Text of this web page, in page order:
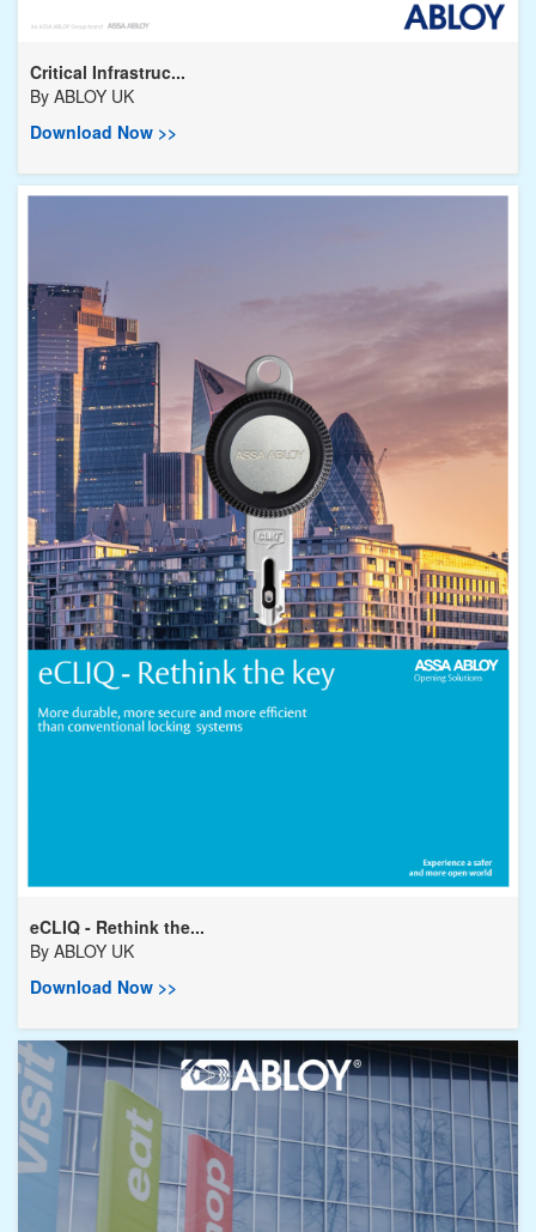
Critical Infrastruc...
By ABLOY UK
Download Now >>
eCLIQ - Rethink the...
By ABLOY UK
Download Now >>